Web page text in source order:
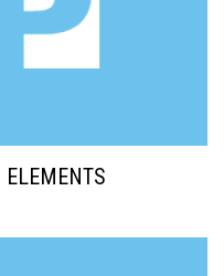
ELEMENTS